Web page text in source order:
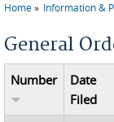
Home Information &
General
Number
Date
Filed